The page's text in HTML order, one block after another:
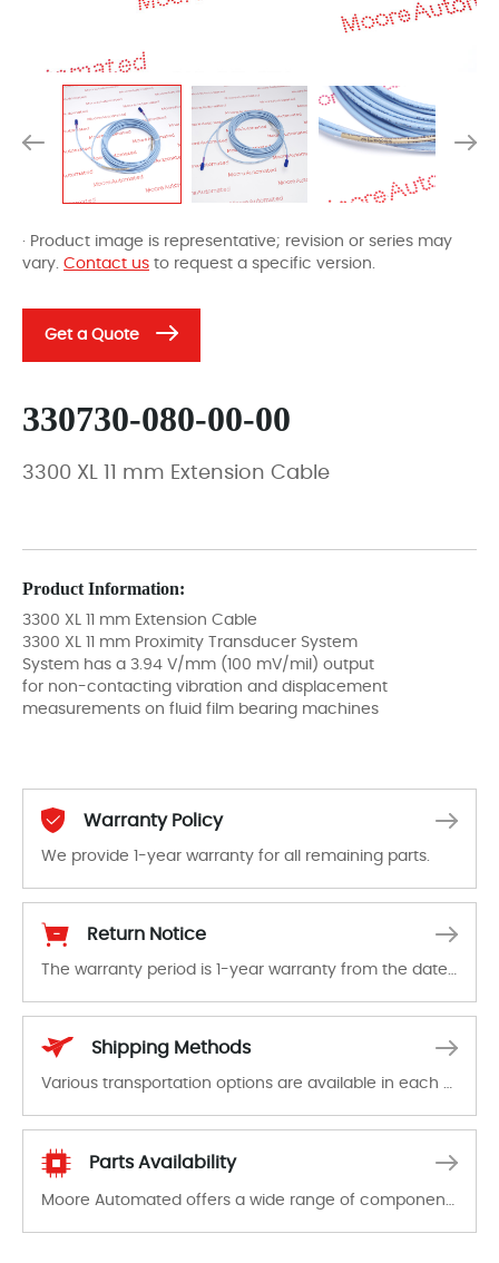
· Product image is representative; revision or series may
vary. Contact us to request a specific version.
Get a Quote
330730-080-00-00
3300 XL 11 mm Extension Cable
Product Information:
3300 XL 11 mm Extension Cable
3300 XL 11 mm Proximity Transducer System
System has a 3.94 V/mm (100 mV/mil) output
for non-contacting vibration and displacement
measurements on fluid film bearing machines
Warranty Policy
We provide 1-year warranty for all remaining parts.
Return Notice
Shipping Methods
Parts Availability